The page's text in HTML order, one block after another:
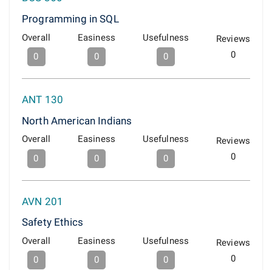
Programming in SQL
Overall
0
Easiness
0
Usefulness
0
Reviews
0
ANT 130
North American Indians
Overall
0
Easiness
0
Usefulness
0
Reviews
0
AVN 201
Safety Ethics
Overall
0
Easiness
0
Usefulness
0
Reviews
0